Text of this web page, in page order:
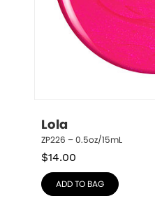
Lola
ZP226 – 0.5oz/15mL
$14.00
ADD TO BAG